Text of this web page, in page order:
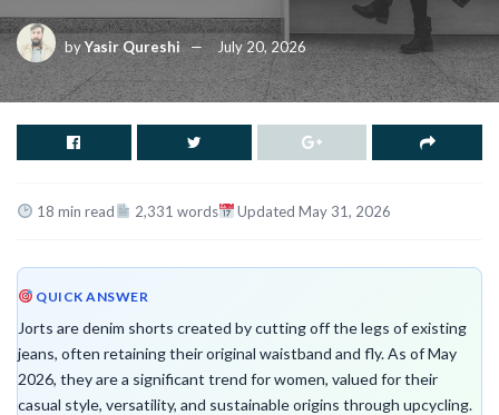
byYasir Qureshi July 20, 2026
18 min read 2,331 words Updated May 31, 2026
QUICK ANSWER
Jorts are denim shorts created by cutting off the legs of existing
jeans, often retaining their original waistband and fly. As of May
2026, they are a significant trend for women, valued for their
casual style, versatility, and sustainable origins through upcycling.